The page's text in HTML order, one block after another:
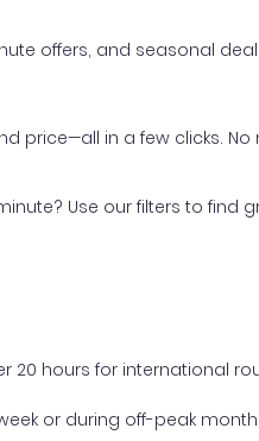
offers, and seasonal
price—all in a few clicks.
Use our filters to find
20 hours for international
or during off-peak